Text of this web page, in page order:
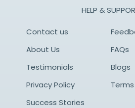
HELP &
Contact us
About Us
FAQs
Testimonials
Blogs
Privacy Policy
Success Stories